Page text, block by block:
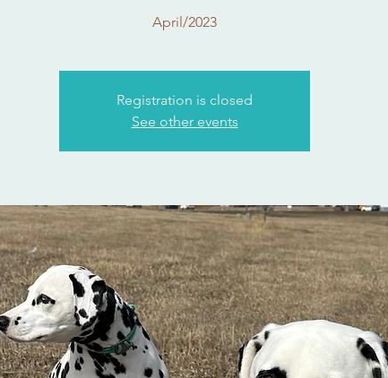
April/2023
Registration is closed
See other events